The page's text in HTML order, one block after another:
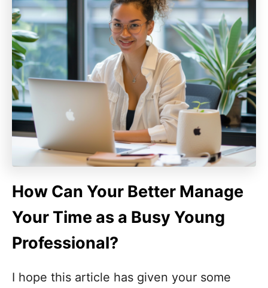
How Can Your Better Manage
Your Time as a Busy Young
Professional?
I hope this article has given your some